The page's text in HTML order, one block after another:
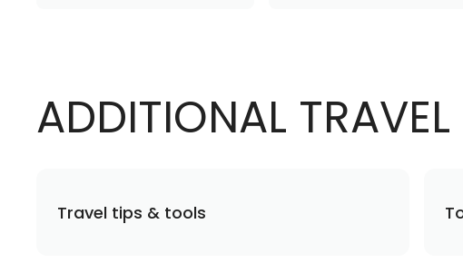
ADDITIONAL TRAVEL
Travel tips & tools